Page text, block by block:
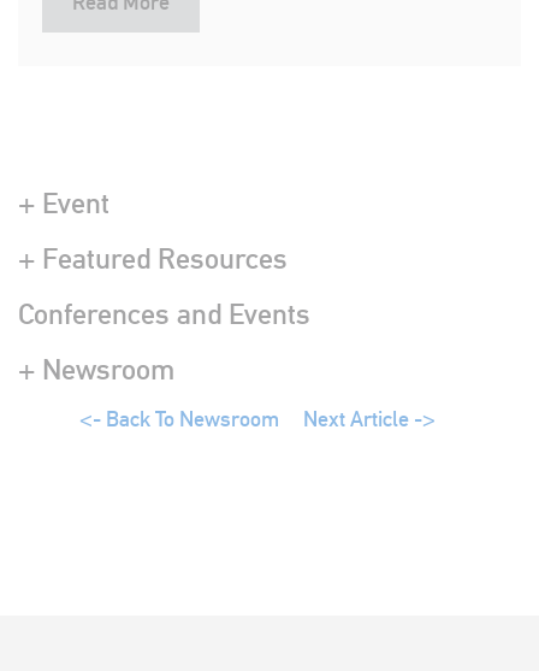
+ Event
+ Featured Resources
Conferences and Events
+ Newsroom
<- Back To Newsroom Next Article ->